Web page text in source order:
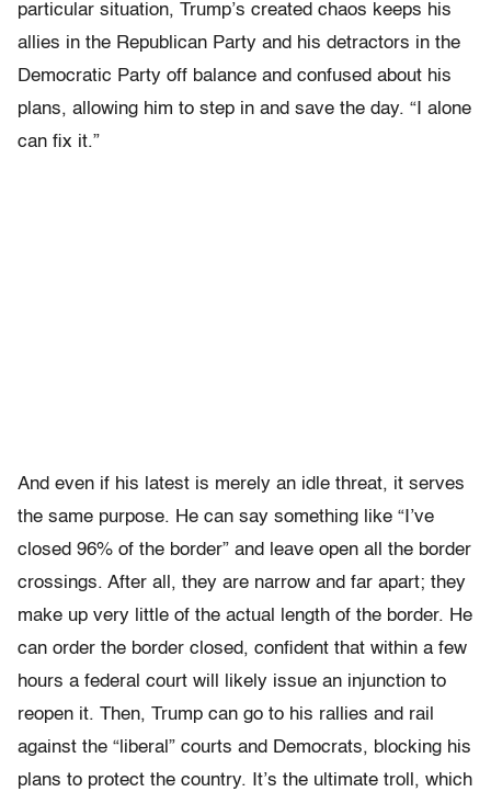
particular situation, Trump’s created chaos keeps his
allies in the Republican Party and his detractors in the
Democratic Party off balance and confused about his
plans, allowing him to step in and save the day. “I alone
can fix it.”
And even if his latest is merely an idle threat, it serves
the same purpose. He can say something like “I’ve
closed 96% of the border” and leave open all the border
crossings. After all, they are narrow and far apart; they
make up very little of the actual length of the border. He
can order the border closed, confident that within a few
hours a federal court will likely issue an injunction to
reopen it. Then, Trump can go to his rallies and rail
against the “liberal” courts and Democrats, blocking his
plans to protect the country. It’s the ultimate troll, which